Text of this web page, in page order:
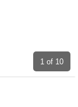
1 of 10